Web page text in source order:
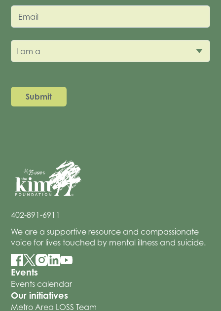
Email
I am a
402-891-6911
We are a supportive resource and compassionate
voice for lives touched by mental illness and suicide.
Events
Events calendar
Our initiatives
Metro Area LOSS Team